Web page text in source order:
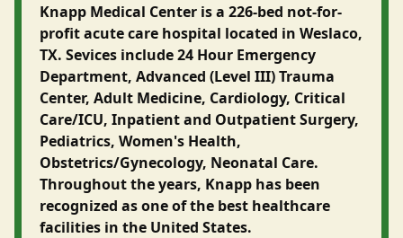
Knapp Medical Center is a 226-bed not-for-
profit acute care hospital located in Weslaco,
TX. Sevices include 24 Hour Emergency
Department, Advanced (Level III) Trauma
Center, Adult Medicine, Cardiology, Critical
Care/ICU, Inpatient and Outpatient Surgery,
Pediatrics, Women's Health,
Obstetrics/Gynecology, Neonatal Care.
Throughout the years, Knapp has been
recognized as one of the best healthcare
facilities in the United States.